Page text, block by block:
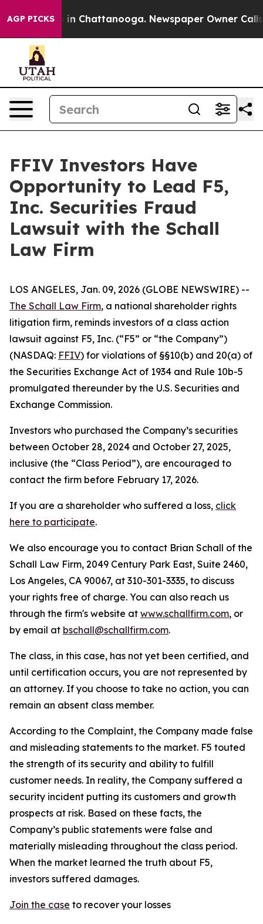
AGP PICKS
Chaos in Chattanooga. Newspaper Owner Calls
FFIV Investors Have
Opportunity to Lead F5,
Inc. Securities Fraud
Lawsuit with the Schall
Law Firm
LOS ANGELES, Jan. 09, 2026 (GLOBE NEWSWIRE) --
The Schall Law Firm, a national shareholder rights
litigation firm, reminds investors of a class action
lawsuit against F5, Inc. (“F5” or “the Company”)
(NASDAQ: FFIV) for violations of §§10(b) and 20(a) of
the Securities Exchange Act of 1934 and Rule 10b-5
promulgated thereunder by the U.S. Securities and
Exchange Commission.
Investors who purchased the Company’s securities
between October 28, 2024 and October 27, 2025,
inclusive (the “Class Period”), are encouraged to
contact the firm before February 17, 2026.
If you are a shareholder who suffered a loss, click
here to participate.
We also encourage you to contact Brian Schall of the
Schall Law Firm, 2049 Century Park East, Suite 2460,
Los Angeles, CA 90067, at 310-301-3335, to discuss
your rights free of charge. You can also reach us
through the firm's website at www.schallfirm.com, or
by email at bschall@schallfirm.com.
The class, in this case, has not yet been certified, and
until certification occurs, you are not represented by
an attorney. If you choose to take no action, you can
remain an absent class member.
According to the Complaint, the Company made false
and misleading statements to the market. F5 touted
the strength of its security and ability to fulfill
customer needs. In reality, the Company suffered a
security incident putting its customers and growth
prospects at risk. Based on these facts, the
Company’s public statements were false and
materially misleading throughout the class period.
When the market learned the truth about F5,
investors suffered damages.
Join the case to recover your losses